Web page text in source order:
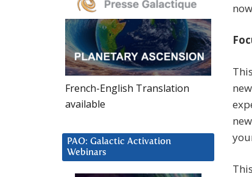
French-English Translation
available
PAO: Galactic Activation
Webinars